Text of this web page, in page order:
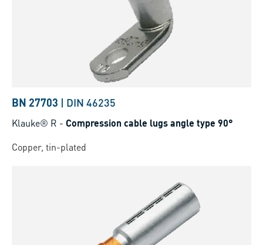
BN 27703 | DIN 46235
Klauke® R - Compression cable lugs angle type 90°
Copper, tin-plated